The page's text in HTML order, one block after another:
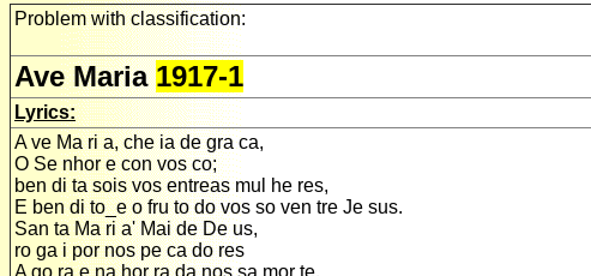
Problem with classification:
Ave Maria1917-1
Lyrics:
A ve Ma ri a, che ia de gra ca,
O Se nhor e con vos co;
ben di ta sois vos entreas mul he res,
E ben di to_e o fru to do vos so ven tre Je sus.
San ta Ma ri a' Mai de De us,
ro ga i por nos pe ca do res